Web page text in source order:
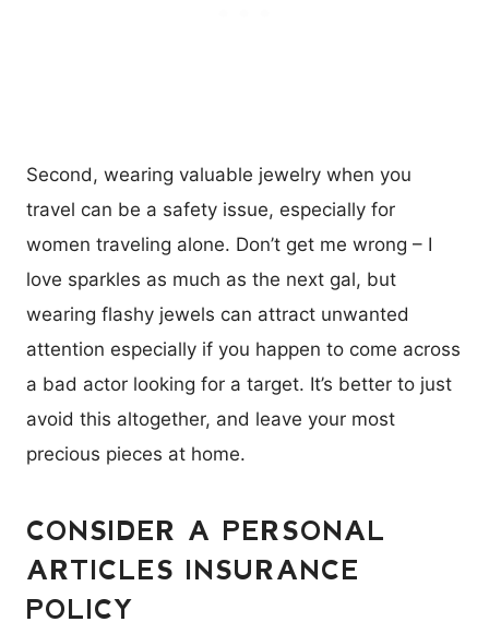
Second, wearing valuable jewelry when you
travel can be a safety issue, especially for
women traveling alone. Don’t get me wrong – I
love sparkles as much as the next gal, but
wearing flashy jewels can attract unwanted
attention especially if you happen to come across
a bad actor looking for a target. It’s better to just
avoid this altogether, and leave your most
precious pieces at home.
CONSIDER A PERSONAL
ARTICLES INSURANCE
POLICY